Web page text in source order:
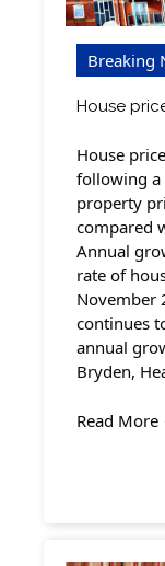
Breaking
House
House
following a
property
compared
Annual
rate of
November
continues
annual
Bryden,
Read More